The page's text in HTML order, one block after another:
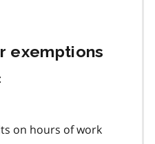
exemptions
on hours of work